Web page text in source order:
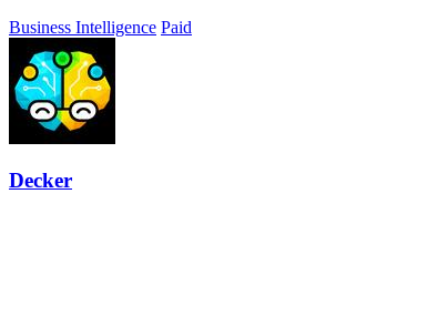
Business Intelligence Paid
Decker